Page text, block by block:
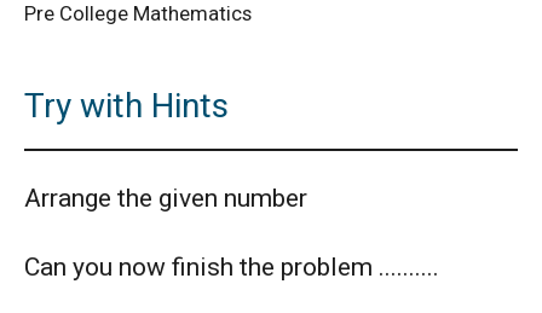
Pre College Mathematics
Try with Hints
Arrange the given number
Can you now finish the problem ..........